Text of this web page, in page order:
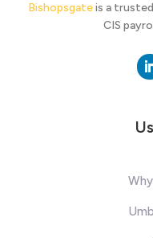
Bishopsgateis a
CIS